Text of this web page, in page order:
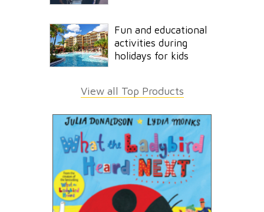
Fun and educational
activities during
holidays for kids
View all Top Products